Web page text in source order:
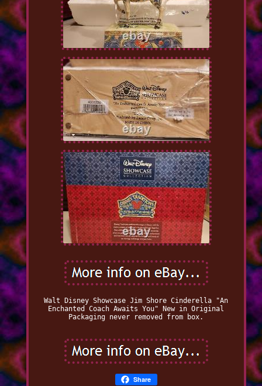
Walt Disney Showcase Jim Shore Cinderella "An
Enchanted Coach Awaits You" New in Original
Packaging never removed from box.
Share